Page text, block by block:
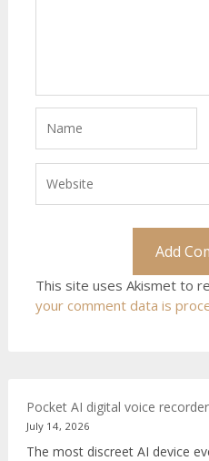
This site uses Akismet to
your comment data is
Pocket AI digital voice recorder
July 14, 2026
The most discreet AI device